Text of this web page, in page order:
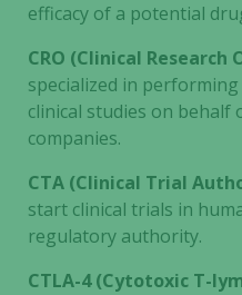
efficacy of a potential
CRO (Clinical
specialized in
clinical studies on
companies.
CTA (Clinical Trial
start clinical trials in
regulatory authority.
CTLA-4 (Cytotoxic T-